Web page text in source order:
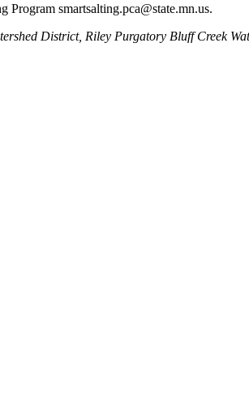
smartsalting.pca@state.mn.us.
District, Riley Purgatory Bluff Creek